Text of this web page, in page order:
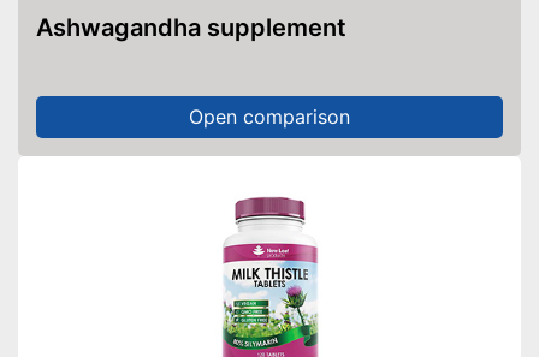
Ashwagandha supplement
Open comparison